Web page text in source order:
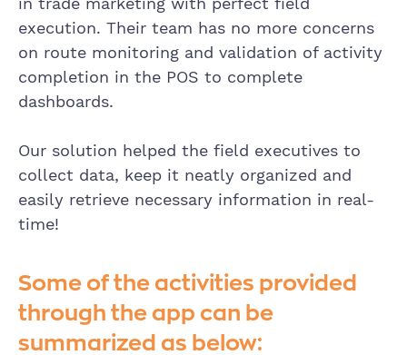
execution. Their team has no more concerns
on route monitoring and validation of activity
completion in the POS to complete
dashboards.
Our solution helped the field executives to
collect data, keep it neatly organized and
easily retrieve necessary information in real-
time!
Some of the activities provided
through the app can be
summarized as below: